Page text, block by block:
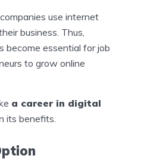
use internet
business. Thus,
become essential for job
to grow online
a career in digital
its benefits.